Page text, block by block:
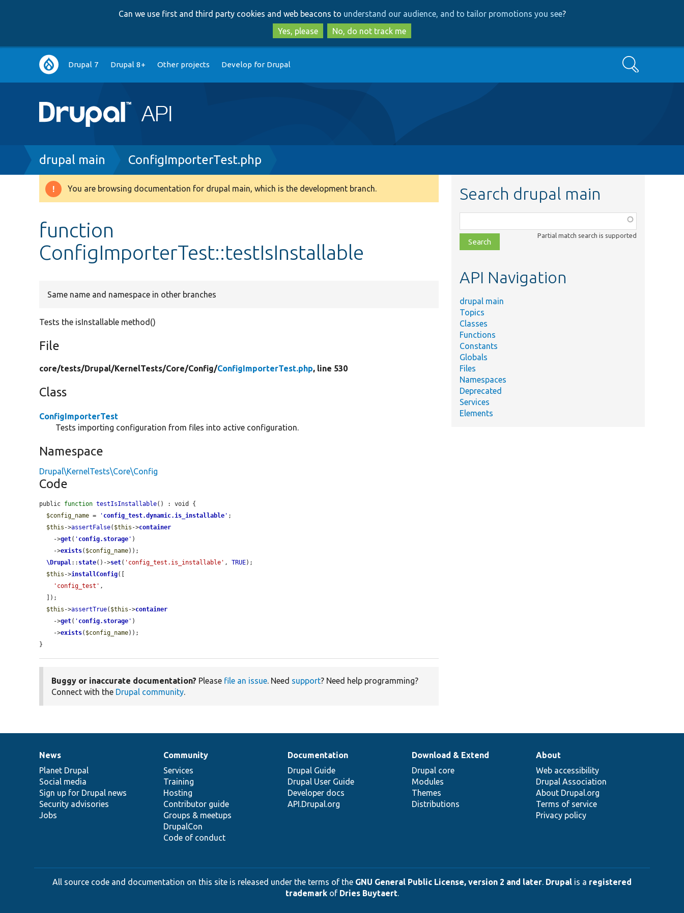
to
main
content
to
search
Can we use first and third party cookies and web beacons to understand our audience, and to tailor promotions you see?
Yes, please
No, do not track me
Main
navigation
Drupal 7 Drupal 8+ Other projects Develop for Drupal Search
Breadcrumb
drupal main ConfigImporterTest.php
Warning
You are browsing documentation for drupal main, which is the development branch.
function
ConfigImporterTest::testIsInstallable
Same name and namespace in other branches
Tests the isInstallable method()
File
core/tests/Drupal/KernelTests/Core/Config/ConfigImporterTest.php, line 530
Class
ConfigImporterTest
Tests importing configuration from files into active configuration.
Namespace
Drupal\KernelTests\Core\Config
Code
public function testIsInstallable() : void {
$config_name = ' config_test.dynamic.is_installable ' ;
$this ->assertFalse( $this ->container
    ->
get( ' config.storage ' )
    ->
exists( $config_name));
\Drupal:: state()->set( 'config_test.is_installable' , TRUE);
$this ->installConfig([
'config_test' ,
$this ->assertTrue( $this ->container
    ->
get( ' config.storage ' )
    ->
exists( $config_name));
}
Buggy or inaccurate documentation? Please file an issue. Need support? Need help programming?
Connect with the Drupal community.
Search drupal main
class,
file,
topic,
Partial match search is supported
API Navigation
drupal main
Topics
Classes
Functions
Constants
Globals
Files
Namespaces
Deprecated
Services
Elements
News
items
News
Planet Drupal
Social media
Sign up for Drupal news
Security advisories
Jobs
Our
community
Community
Services
Training
Hosting
Contributor guide
Groups & meetups
DrupalCon
Code of conduct
Documentation
Documentation
Drupal Guide
Drupal User Guide
Developer docs
API.Drupal.org
Drupal
code
base
Download & Extend
Drupal core
Modules
Themes
Distributions
Governance
of
community
About
Web accessibility
Drupal Association
About Drupal.org
Terms of service
Privacy policy
All source code and documentation on this site is released under the terms of the GNU General Public License, version 2 and later. Drupal is a registered
trademarkof Dries Buytaert.